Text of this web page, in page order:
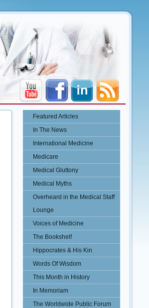
Featured Articles
In The News
International Medicine
Medicare
Medical Gluttony
Medical Myths
Overheard in the Medical Staff
Lounge
Voices of Medicine
The Bookshelf
Hippocrates & His Kin
Words Of Wisdom
This Month in History
In Memoriam
The Worldwide Public Forum